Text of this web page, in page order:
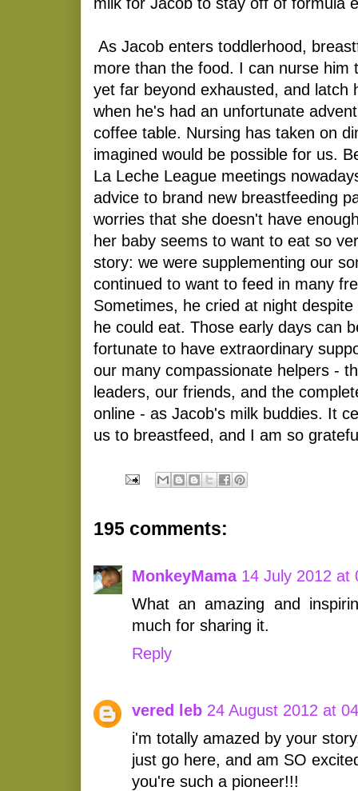
As Jacob enters toddlerhood,
more than the food. I can nurse him
yet far beyond exhausted, and latch
when he's had an unfortunate
coffee table. Nursing has taken on
imagined would be possible for us.
La Leche League meetings
advice to brand new breastfeeding
worries that she doesn't have
her baby seems to want to eat so
story: we were supplementing our
continued to want to feed in many
Sometimes, he cried at night
he could eat. Those early days can
fortunate to have extraordinary
our many compassionate helpers -
leaders, our friends, and the
online - as Jacob's milk buddies. It
us to breastfeed, and I am so
195 comments:
MonkeyMama 14 July 2012 at
What an amazing and
much for sharing it.
Reply
vered leb 24 August 2012 at
i'm totally amazed by your
just go here, and am SO
you're such a pioneer!!!